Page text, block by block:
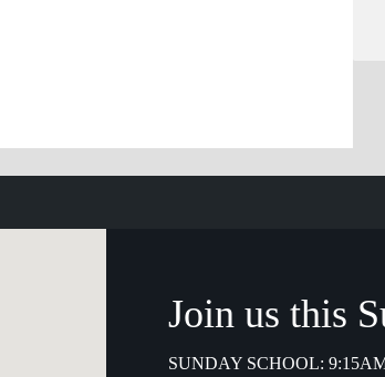
Join us this
SUNDAY SCHOOL: